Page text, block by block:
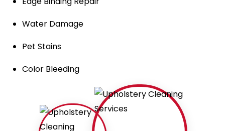
Water Damage
Pet Stains
Color Bleeding